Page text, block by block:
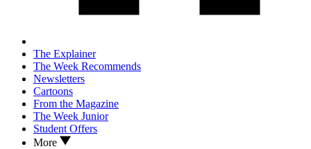
The Explainer
The Week Recommends
Newsletters
Cartoons
From the Magazine
The Week Junior
Student Offers
More